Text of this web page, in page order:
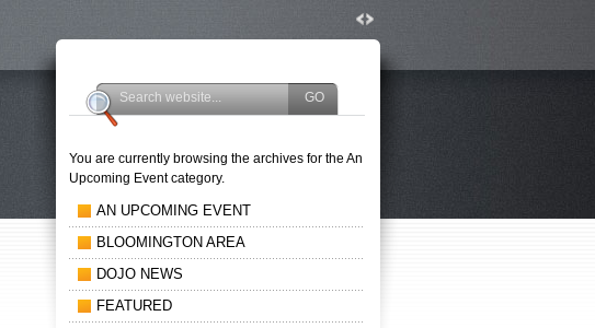
You are currently browsing the archives for the An
Upcoming Event category.
AN UPCOMING EVENT
BLOOMINGTON AREA
DOJO NEWS
FEATURED